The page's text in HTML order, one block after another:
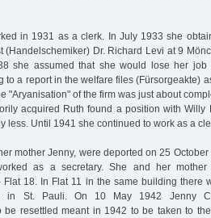
in 1931 as a clerk. In July 1933 she
(Handelschemiker) Dr. Richard Levi at 9
she assumed that she would lose her job
to a report in the welfare files (Fürsorgeakte)
"Aryanisation" of the firm was just about
acquired Ruth found a position with Willy
less. Until 1941 she continued to work as a
mother Jenny, were deported on 25
as a secretary. She and her
Flat 18. In Flat 11 in the same building there
in St. Pauli. On 10 May 1942 Jenny
be resettled meant in 1942 to be taken to